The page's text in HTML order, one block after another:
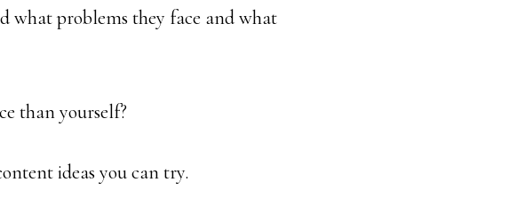
what problems they face and what
than yourself?
ideas you can try.